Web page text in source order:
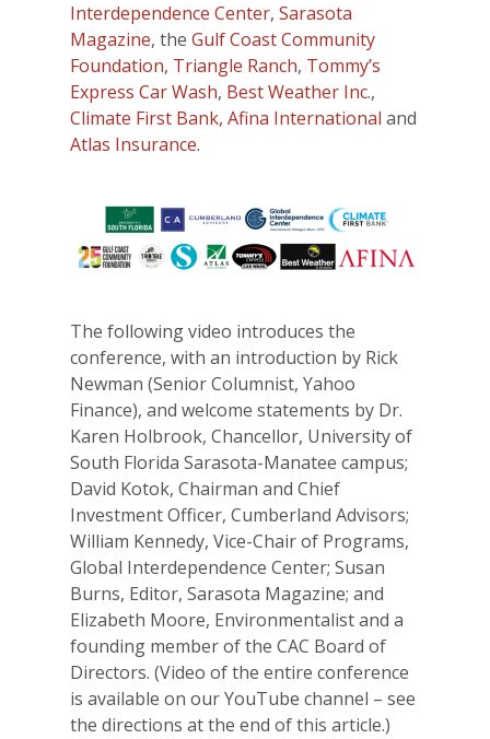
Interdependence Center, Sarasota
Magazine, the Gulf Coast Community
Foundation, Triangle Ranch, Tommy’s
Express Car Wash, Best Weather Inc.,
Climate First Bank, Afina International and
Atlas Insurance.
The following video introduces the
conference, with an introduction by Rick
Newman (Senior Columnist, Yahoo
Finance), and welcome statements by Dr.
Karen Holbrook, Chancellor, University of
South Florida Sarasota-Manatee campus;
David Kotok, Chairman and Chief
Investment Officer, Cumberland Advisors;
William Kennedy, Vice-Chair of Programs,
Global Interdependence Center; Susan
Burns, Editor, Sarasota Magazine; and
Elizabeth Moore, Environmentalist and a
founding member of the CAC Board of
Directors. (Video of the entire conference
is available on our YouTube channel – see
the directions at the end of this article.)